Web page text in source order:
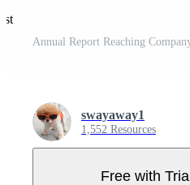
swayaway1
1,552 Resources
Free with Trial